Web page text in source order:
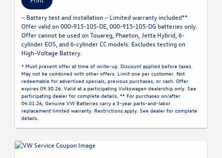
– Battery test and installation – Limited warranty included**
Offer valid on 000-915-105-DE, 000-915-105-DG batteries only.
Offer cannot be used on Touareg, Phaeton, Jetta Hybrid, 6-
cylinder EOS, and 6-cylinder CC models. Excludes testing on
High-Voltage Battery.
* Must present offer at time of write-up. Discount applied before taxes.
May not be combined with other offers. Limit one per customer. Not
redeemable for advertised specials, previous purchases, or cash. Offer
expires 09.30.26. Valid at a participating Volkswagen dealership only. See
participating dealer for complete details. ** For purchases on/after
04.01.26, Genuine VW Batteries carry a 3-year parts-and-labor
replacement limited warranty. Restrictions apply. See dealer for complete
details.